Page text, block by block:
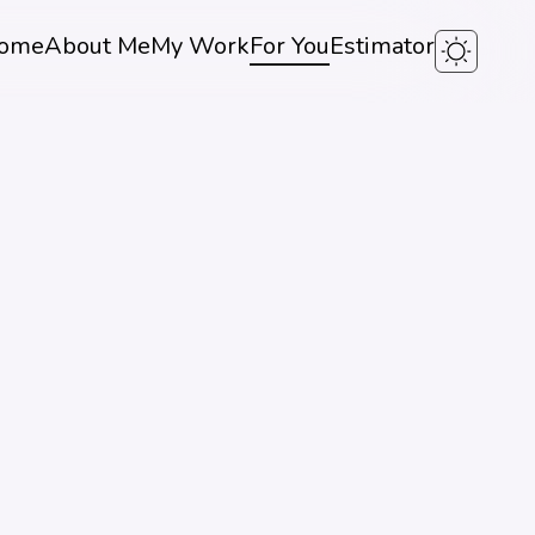
About MeMy WorkFor YouEstimator